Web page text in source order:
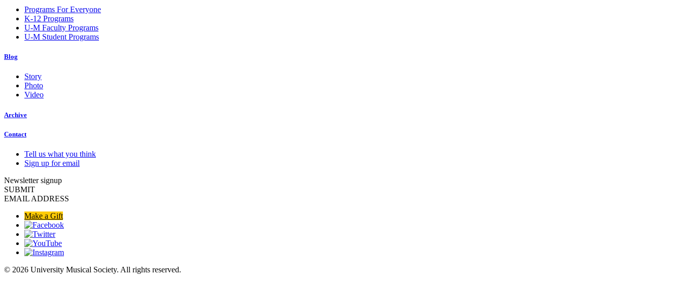
Programs For Everyone
K-12 Programs
U-M Faculty Programs
U-M Student Programs
Blog
Story
Photo
Video
Archive
Contact
Tell us what you think
Sign up for email
Newsletter signup
SUBMIT
EMAIL ADDRESS
Make a Gift
© 2026 University Musical Society. All rights reserved.